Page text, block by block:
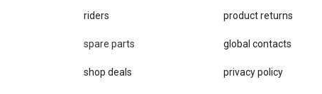
product returns
global contacts
privacy ​policy
riders
spare parts
shop deals